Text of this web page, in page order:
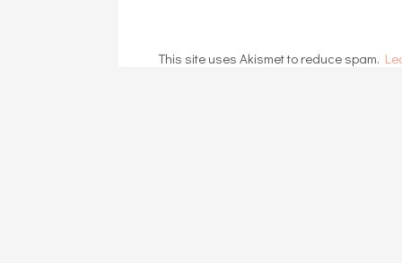
This site uses Akismet to reduce spam.